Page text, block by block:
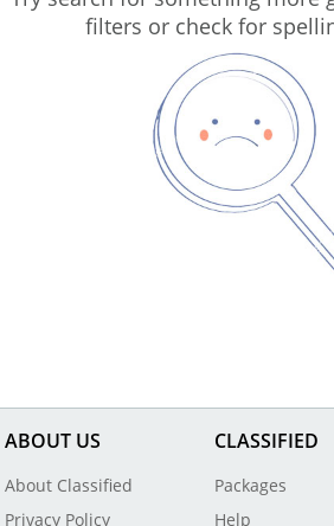
filters or check for
ABOUT US
About Classified
Privacy Policy
CLASSIFIED
Packages
Help